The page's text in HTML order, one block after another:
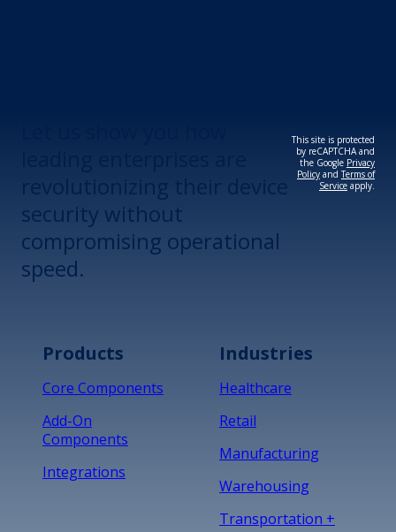
security without
compromising operational
speed.
This site is protected
by reCAPTCHA and
the Google Privacy
Policy andTerms of
Service apply.
Products
Core Components
Add-On
Components
Integrations
Industries
Healthcare
Retail
Manufacturing
Warehousing
Transportation +